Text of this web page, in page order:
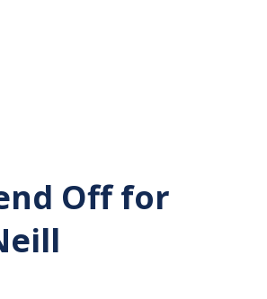
Off for